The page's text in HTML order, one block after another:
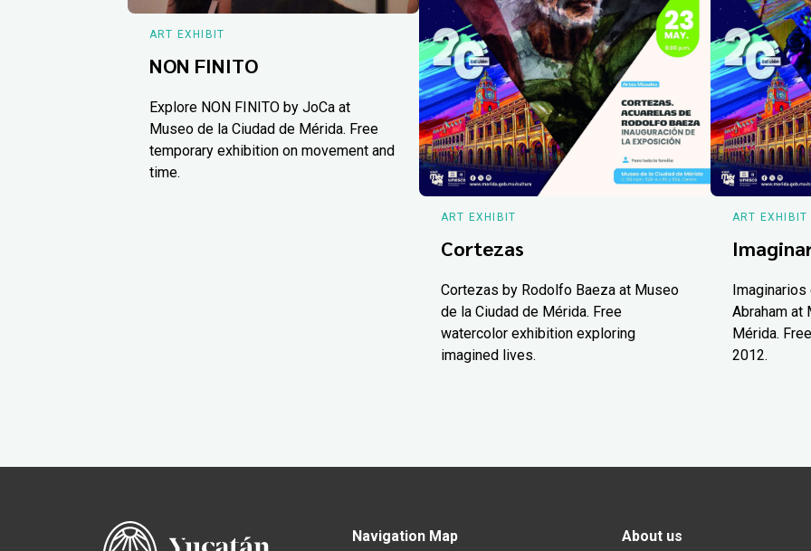
ART EXHIBIT
NON FINITO
Explore NON FINITO by JoCa at
Museo de la Ciudad de Mérida. Free
temporary exhibition on movement and
time.
ART EXHIBIT
Cortezas
Cortezas by Rodolfo Baeza at Museo
de la Ciudad de Mérida. Free
watercolor exhibition exploring
imagined lives.
ART EXHIBIT
Abraham at
Mérida.
2012.
Navigation Map About us